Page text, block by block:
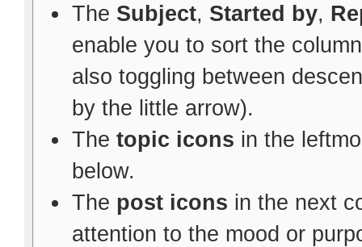
The Subject, Started by,
enable you to sort the
also toggling between
by the little arrow).
The topic icons in the
below.
The post icons in the next
attention to the mood or